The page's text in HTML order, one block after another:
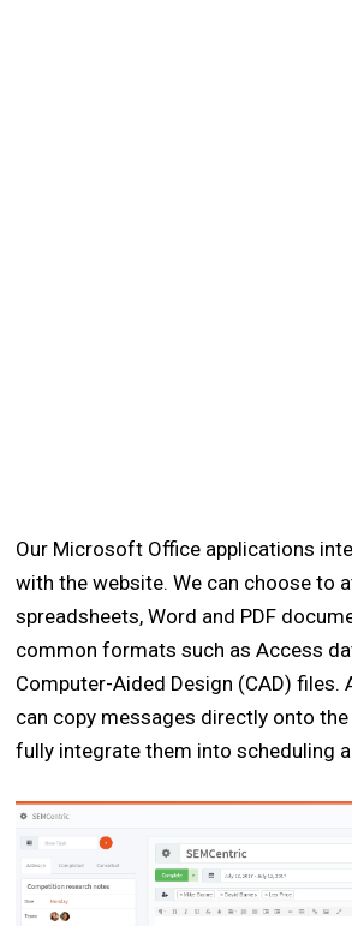
Our Microsoft Office applications
with the website. We can choose to
spreadsheets, Word and PDF
common formats such as Access
Computer-Aided Design (CAD) files.
can copy messages directly onto
fully integrate them into scheduling